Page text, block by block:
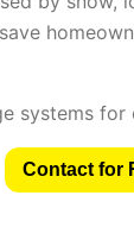
Contact for